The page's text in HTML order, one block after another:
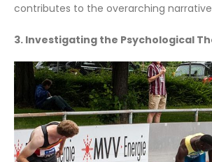
contributes to the overarching
3. Investigating the Psychological